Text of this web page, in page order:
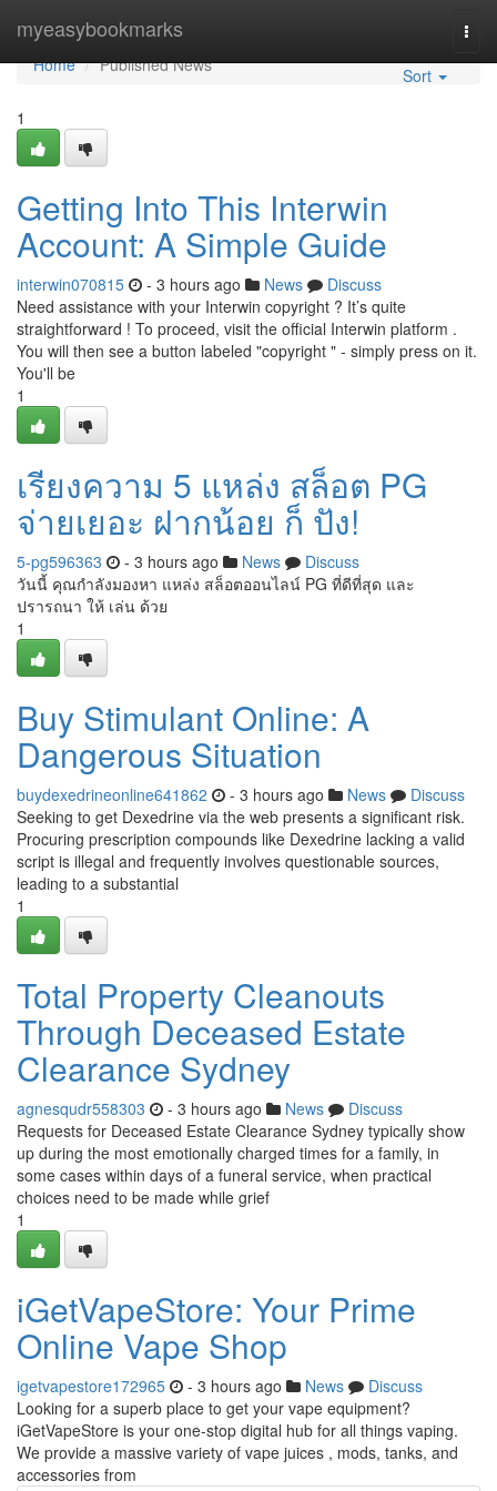
myeasybookmarks
Home
Home
Published News
Sort
1
Getting Into This Interwin
Account: A Simple Guide
interwin070815 - 3 hours ago News
Discuss
Need assistance with your Interwin copyright ? It’s quite
straightforward ! To proceed, visit the official Interwin platform .
You will then see a button labeled "copyright " - simply press on it.
You'll be
1
เรียงความ 5 แหล่ง สล็อต PG
จ่ายเยอะ ฝากน้อย ก็ ปัง!
5-pg596363 - 3 hours ago News
Discuss
วันนี้ คุณกำลังมองหา แหล่ง สล็อตออนไลน์ PG ที่ดีที่สุด และ
ปรารถนา ให้ เล่น ด้วย
1
Buy Stimulant Online: A
Dangerous Situation
buydexedrineonline641862 - 3 hours ago News
Discuss
Seeking to get Dexedrine via the web presents a significant risk.
Procuring prescription compounds like Dexedrine lacking a valid
script is illegal and frequently involves questionable sources,
leading to a substantial
1
Total Property Cleanouts
Through Deceased Estate
Clearance Sydney
agnesqudr558303 - 3 hours ago News
Discuss
Requests for Deceased Estate Clearance Sydney typically show
up during the most emotionally charged times for a family, in
some cases within days of a funeral service, when practical
choices need to be made while grief
1
iGetVapeStore: Your Prime
Online Vape Shop
igetvapestore172965 - 3 hours ago News
Discuss
Looking for a superb place to get your vape equipment?
iGetVapeStore is your one-stop digital hub for all things vaping.
We provide a massive variety of vape juices , mods, tanks, and
accessories from